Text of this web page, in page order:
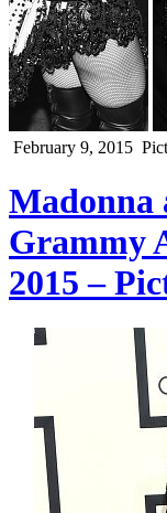
February 9, 2015
Madonna
Grammy
2015 –